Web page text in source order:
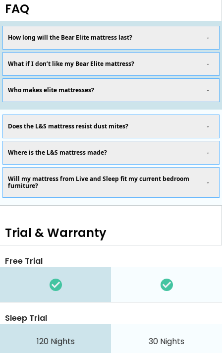
FAQ
How long will the Bear Elite mattress last?
What if I don’t like my Bear Elite mattress?
Who makes elite mattresses?
Does the L&S mattress resist dust mites?
Where is the L&S mattress made?
Will my mattress from Live and Sleep fit my current bedroom
furniture?
Trial & Warranty
Free Trial
Sleep Trial
120 Nights 30 Nights